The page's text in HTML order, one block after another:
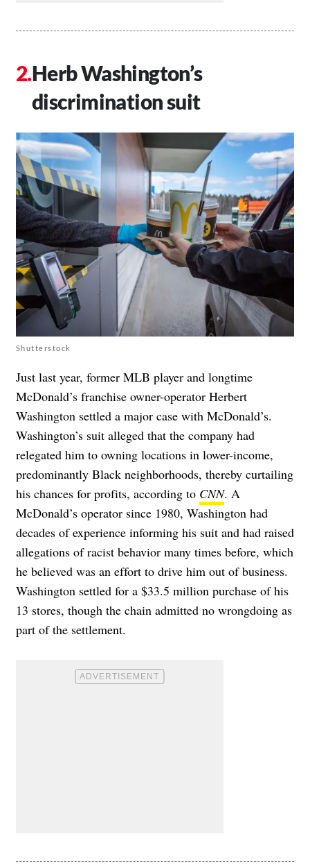
Herb Washington’s
discrimination suit
Shutterstock
Just last year, former MLB player and longtime
McDonald’s franchise owner-operator Herbert
Washington settled a major case with McDonald’s.
Washington’s suit alleged that the company had
relegated him to owning locations in lower-income,
predominantly Black neighborhoods, thereby curtailing
his chances for profits, according to CNN. A
McDonald’s operator since 1980, Washington had
decades of experience informing his suit and had raised
allegations of racist behavior many times before, which
he believed was an effort to drive him out of business.
Washington settled for a $33.5 million purchase of his
13 stores, though the chain admitted no wrongdoing as
part of the settlement.